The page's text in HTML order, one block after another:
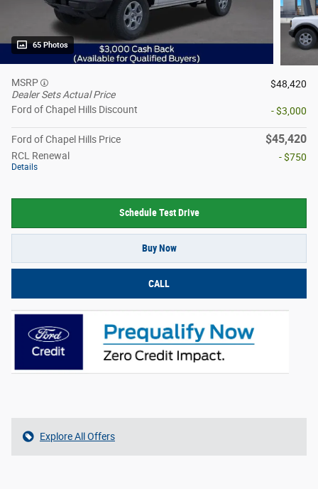
65 Photos
MSRP
Dealer Sets Actual Price
$48,420
Ford of Chapel Hills Discount - $3,000
Ford of Chapel Hills Price $45,420
RCL Renewal
Details
- $750
Schedule Test Drive
Buy Now
CALL
Explore All Offers